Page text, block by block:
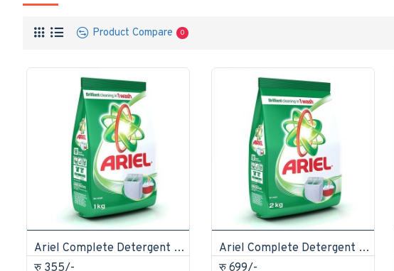
Product Compare 0
Ariel Complete Detergent Powder 1kg
रु 355/-
Ariel Complete Detergent Powder 2kg
रु 699/-